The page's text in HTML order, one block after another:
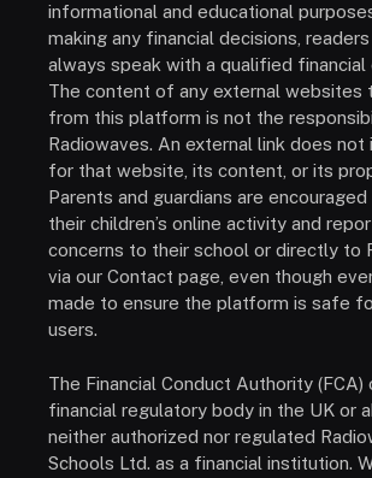
informational and educational
making any financial decisions,
always speak with a qualified financial
The content of any external websites
from this platform is not the
Radiowaves. An external link does
for that website, its content, or its
Parents and guardians are
their children’s online activity and
concerns to their school or directly to
via our Contact page, even though
made to ensure the platform is safe
users.
The Financial Conduct Authority (FCA)
financial regulatory body in the UK or
neither authorized nor regulated
Schools Ltd. as a financial institution.